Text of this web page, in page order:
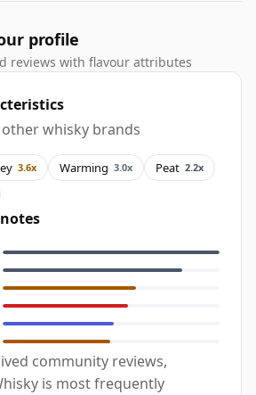
profile
reviews with flavour attributes
whisky brands
3.6x Warming 3.0x Peat 2.2x
community reviews,
is most frequently